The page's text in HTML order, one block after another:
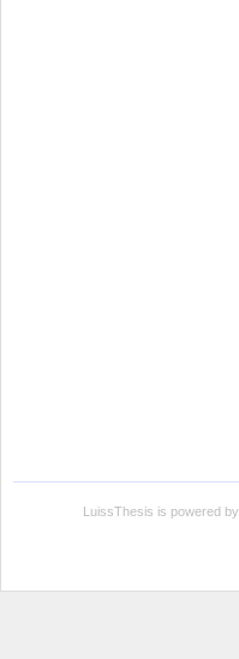
LuissThesis is powered by